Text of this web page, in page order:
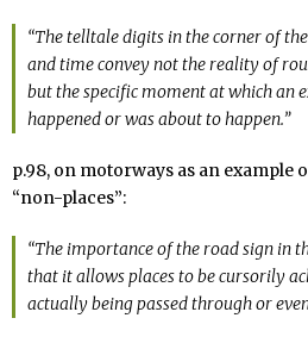
“The telltale digits in the corner of
and time convey not the reality of
but the specific moment at which an
happened or was about to happen.”
p.98, on motorways as an example
“non-places”:
“The importance of the road sign in
that it allows places to be cursorily
actually being passed through or